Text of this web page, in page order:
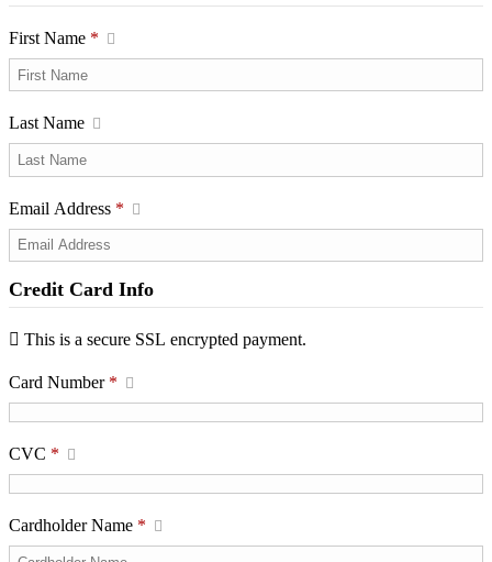
First Name *
Last Name
Email Address *
Credit Card Info
This is a secure SSL encrypted payment.
Card Number *
CVC *
Cardholder Name *